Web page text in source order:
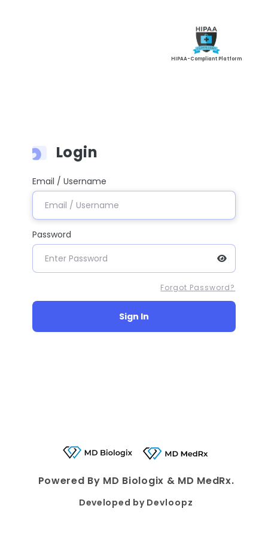
HIPAA-Compliant Platform
Login
Email / Username
Password
Forgot Password?
Sign In
Powered By MD Biologix & MD MedRx.
Developed by Devloopz